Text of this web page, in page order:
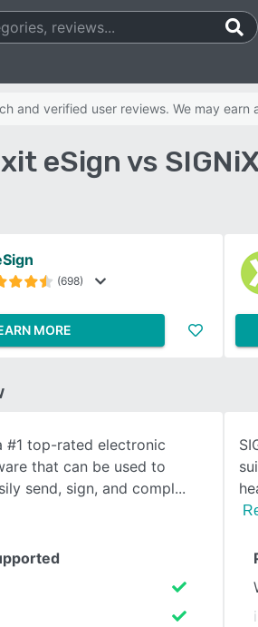
SEE COMPARISON
and verified user reviews. We may
eSign vs
(698)
MORE
#1 top-rated electronic
that can be used to
send, sign, and compl